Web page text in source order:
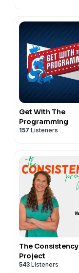
Get With The
Programming
157 Listeners
The Consistency
Project
543 Listeners